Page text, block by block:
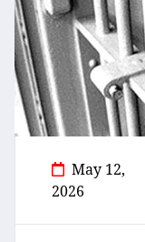
May 12,
2026